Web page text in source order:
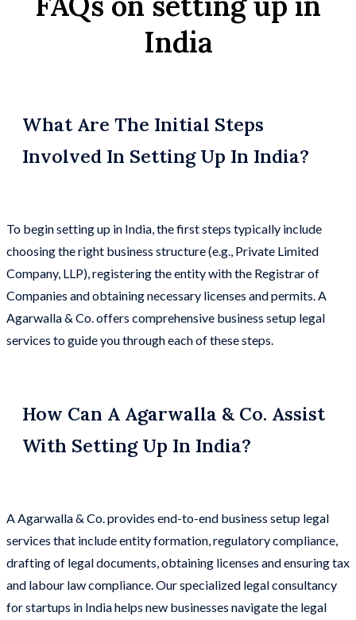
India
What Are The Initial Steps
Involved In Setting Up In India?
To begin setting up in India, the first steps typically include
choosing the right business structure (e.g., Private Limited
Company, LLP), registering the entity with the Registrar of
Companies and obtaining necessary licenses and permits. A
Agarwalla & Co. offers comprehensive business setup legal
services to guide you through each of these steps.
How Can A Agarwalla & Co. Assist
With Setting Up In India?
A Agarwalla & Co. provides end-to-end business setup legal
services that include entity formation, regulatory compliance,
drafting of legal documents, obtaining licenses and ensuring tax
and labour law compliance. Our specialized legal consultancy
for startups in India helps new businesses navigate the legal